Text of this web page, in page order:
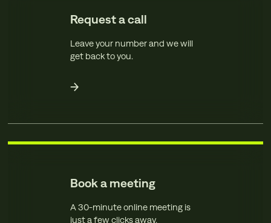
Request a call
Leave your number and we will
get back to you.
Book a meeting
A 30-minute online meeting is
just a few clicks away.